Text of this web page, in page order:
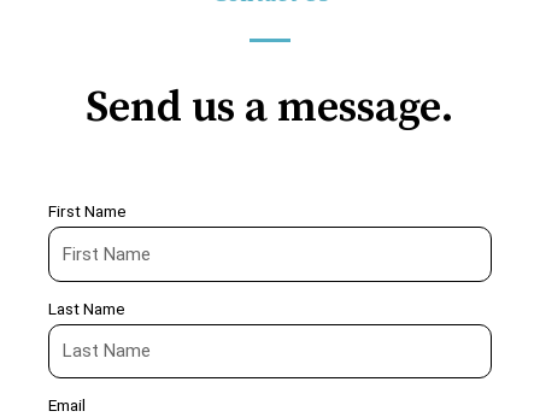
Send us a message.
First Name
Last Name
Email